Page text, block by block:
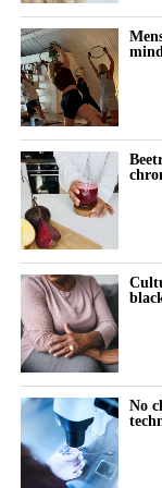
modifications.
What it actually
the month remains
Women keep
demands at work
The cost doesn’t
surfaces as
The turning point is
thoughts:
“Why does this feel
“Why can’t I think
“Why is everything
During the luteal
symptom to control
mind
No